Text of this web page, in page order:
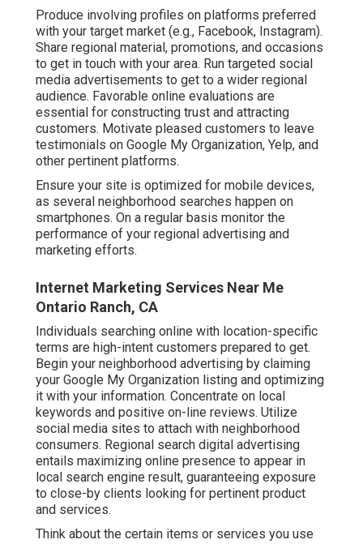
Produce involving profiles on platforms preferred
with your target market (e.g., Facebook, Instagram).
Share regional material, promotions, and occasions
to get in touch with your area. Run targeted social
media advertisements to get to a wider regional
audience. Favorable online evaluations are
essential for constructing trust and attracting
customers. Motivate pleased customers to leave
testimonials on Google My Organization, Yelp, and
other pertinent platforms.
Ensure your site is optimized for mobile devices,
as several neighborhood searches happen on
smartphones. On a regular basis monitor the
performance of your regional advertising and
marketing efforts.
Internet Marketing Services Near Me
Ontario Ranch, CA
Individuals searching online with location-specific
terms are high-intent customers prepared to get.
Begin your neighborhood advertising by claiming
your Google My Organization listing and optimizing
it with your information. Concentrate on local
keywords and positive on-line reviews. Utilize
social media sites to attach with neighborhood
consumers. Regional search digital advertising
entails maximizing online presence to appear in
local search engine result, guaranteeing exposure
to close-by clients looking for pertinent product
and services.
Think about the certain items or services you use